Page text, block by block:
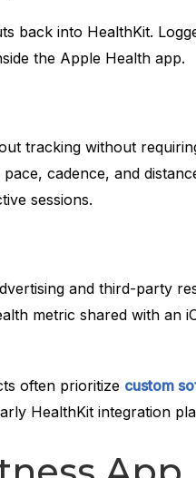
back into HealthKit.
the Apple Health app.
tracking without
cadence, and
sessions.
and third-party
metric shared with an
often prioritize custom
HealthKit integration